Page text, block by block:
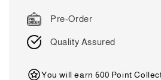
price
Pre-Order
Quality Assured
You will earn 600 Point